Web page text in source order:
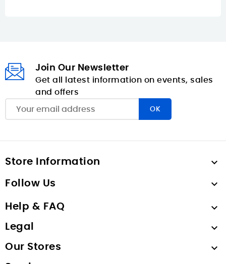
Join Our Newsletter
Get all latest information on events, sales
and offers
Store Information 
Follow Us 
Help & FAQ 
Legal 
Our Stores 